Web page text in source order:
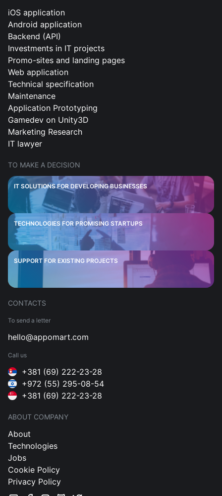
iOS application
Android application
Backend (API)
Investments in IT projects
Promo-sites and landing pages
Web application
Technical specification
Maintenance
Application Prototyping
Gamedev on Unity3D
Marketing Research
IT lawyer
TO MAKE A DECISION
IT SOLUTIONS FOR DEVELOPING BUSINESSES
TECHNOLOGIES FOR PROMISING STARTUPS
SUPPORT FOR EXISTING PROJECTS
CONTACTS
To send a letter
hello@appomart.com
Call us
+381 (69) 222-23-28
+972 (55) 295-08-54
+381 (69) 222-23-28
ABOUT COMPANY
About
Technologies
Jobs
Cookie Policy
Privacy Policy